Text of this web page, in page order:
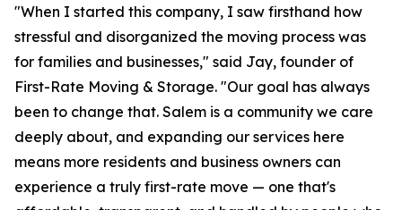
"When I started this company, I saw firsthand how
stressful and disorganized the moving process was
for families and businesses," said Jay, founder of
First-Rate Moving & Storage. "Our goal has always
been to change that. Salem is a community we care
deeply about, and expanding our services here
means more residents and business owners can
experience a truly first-rate move — one that's